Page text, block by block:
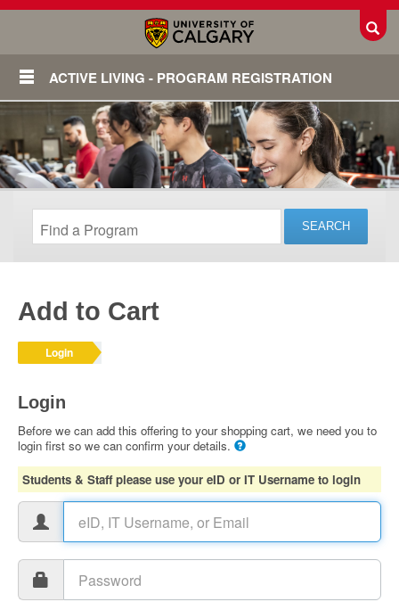
ACTIVE LIVING - PROGRAM REGISTRATION
Login
Add to Cart
Login
Login
Before we can add this offering to your shopping cart, we need you to
login first so we can confirm your details.
Students & Staff please use your eID or IT Username to login